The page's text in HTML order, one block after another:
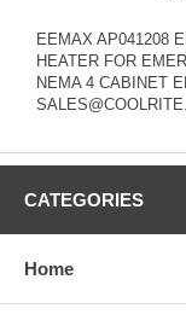
EEMAX AP041208
HEATER FOR
NEMA 4 CABINET
CATEGORIES
Home